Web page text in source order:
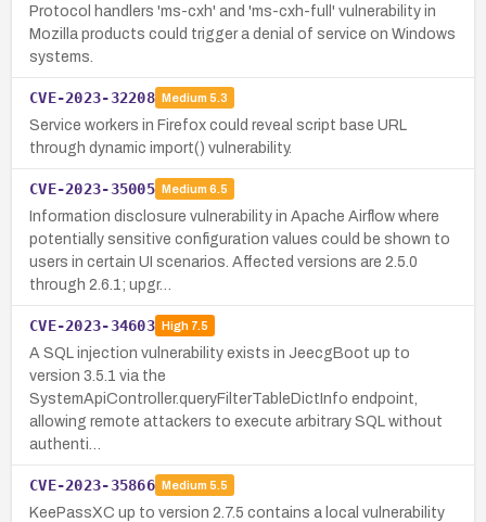
Protocol handlers 'ms-cxh' and 'ms-cxh-full' vulnerability in
Mozilla products could trigger a denial of service on Windows
systems.
CVE-2023-32208 Medium 5.3
Service workers in Firefox could reveal script base URL
through dynamic import() vulnerability.
CVE-2023-35005 Medium 6.5
Information disclosure vulnerability in Apache Airflow where
potentially sensitive configuration values could be shown to
users in certain UI scenarios. Affected versions are 2.5.0
through 2.6.1; upgr…
CVE-2023-34603 High7.5
A SQL injection vulnerability exists in JeecgBoot up to
version 3.5.1 via the
SystemApiController.queryFilterTableDictInfo endpoint,
allowing remote attackers to execute arbitrary SQL without
authenti…
CVE-2023-35866 Medium 5.5
KeePassXC up to version 2.7.5 contains a local vulnerability